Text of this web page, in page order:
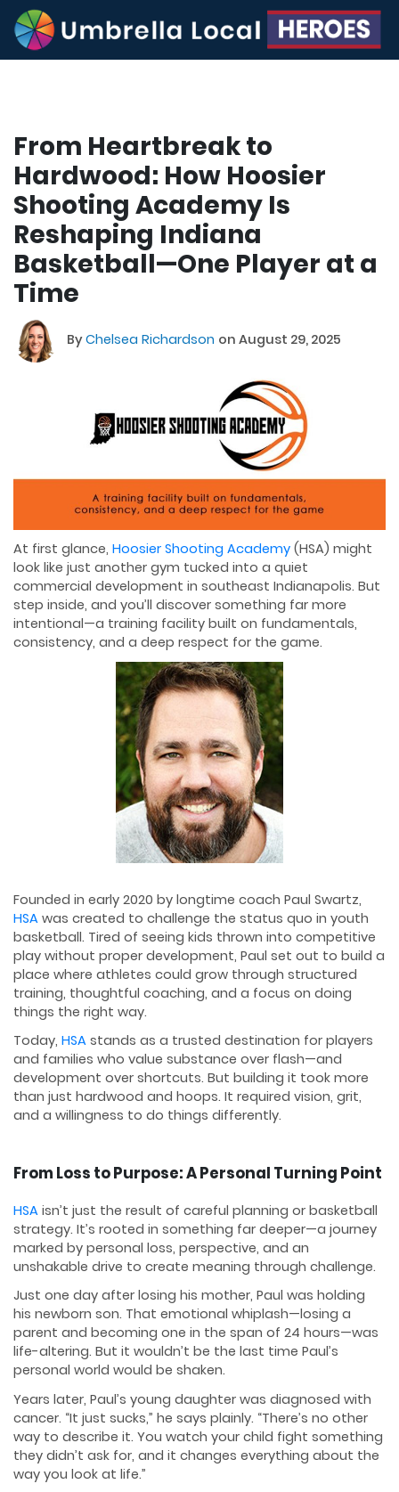
From Heartbreak to
Hardwood: How Hoosier
Shooting Academy Is
Reshaping Indiana
Basketball—One Player at a
Time
ByChelsea Richardson on August 29, 2025
At first glance, Hoosier Shooting Academy (HSA) might
look like just another gym tucked into a quiet
commercial development in southeast Indianapolis. But
step inside, and you’ll discover something far more
intentional—a training facility built on fundamentals,
consistency, and a deep respect for the game.
Founded in early 2020 by longtime coach Paul Swartz,
HSA was created to challenge the status quo in youth
basketball. Tired of seeing kids thrown into competitive
play without proper development, Paul set out to build a
place where athletes could grow through structured
training, thoughtful coaching, and a focus on doing
things the right way.
Today, HSA stands as a trusted destination for players
and families who value substance over flash—and
development over shortcuts. But building it took more
than just hardwood and hoops. It required vision, grit,
and a willingness to do things differently.
From Loss to Purpose: A Personal Turning Point
HSA isn’t just the result of careful planning or basketball
strategy. It’s rooted in something far deeper—a journey
marked by personal loss, perspective, and an
unshakable drive to create meaning through challenge.
Just one day after losing his mother, Paul was holding
his newborn son. That emotional whiplash—losing a
parent and becoming one in the span of 24 hours—was
life-altering. But it wouldn’t be the last time Paul’s
personal world would be shaken.
Years later, Paul’s young daughter was diagnosed with
cancer. “It just sucks,” he says plainly. “There’s no other
way to describe it. You watch your child fight something
they didn’t ask for, and it changes everything about the
way you look at life.”